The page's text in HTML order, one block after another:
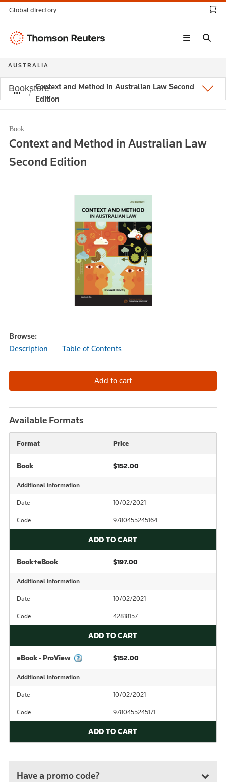
Context and Method in Australian Law Second
Edition
Book
Context and Method in Australian Law
Second Edition
Browse:
Description
Table of Contents
Available Formats
Format Price
Book $152.00
Additional information
Date 10/02/2021
Code 9780455245164
ADD TO CART
Book+eBook $197.00
Additional information
Date 10/02/2021
Code 42818157
ADD TO CART
eBook - ProView $152.00
Additional information
Date 10/02/2021
Code 9780455245171
ADD TO CART
Have a promo code?
Global directory
Thomson
AUSTRALIA
Bookstore